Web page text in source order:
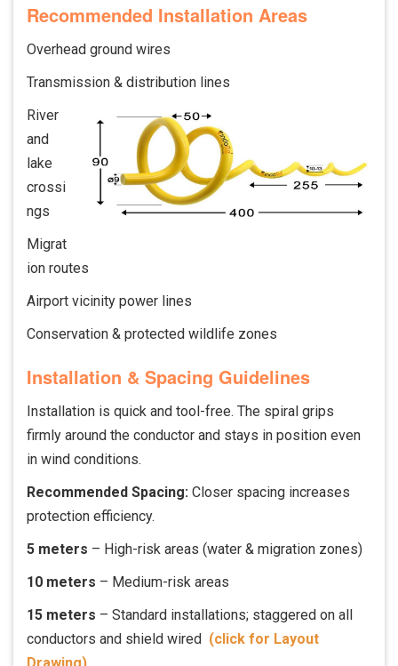
Recommended Installation Areas
Overhead ground wires
Transmission & distribution lines
River
and
lake
crossi
ngs
Migrat
ion routes
Airport vicinity power lines
Conservation & protected wildlife zones
Installation & Spacing Guidelines
Installation is quick and tool-free. The spiral grips
firmly around the conductor and stays in position even
in wind conditions.
Recommended Spacing: Closer spacing increases
protection efficiency.
5 meters – High-risk areas (water & migration zones)
10 meters – Medium-risk areas
15 meters – Standard installations; staggered on all
conductors and shield wired (click for Layout